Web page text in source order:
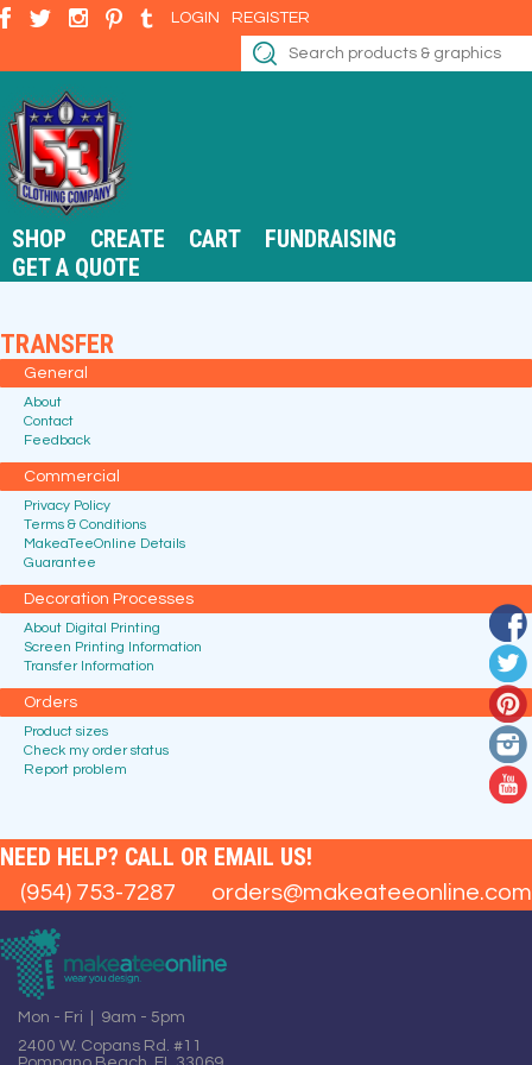
LOGIN REGISTER
SHOP CREATE CART
FUNDRAISING
GET A QUOTE
TRANSFER
General
About
Contact
Feedback
Commercial
Privacy Policy
Terms & Conditions
MakeaTeeOnline Details
Guarantee
Decoration Processes
About Digital Printing
Screen Printing Information
Transfer Information
Orders
Product sizes
Check my order status
Report problem
NEED HELP? CALL OR EMAIL US!
(954) 753-7287 orders@makeateeonline.com
Mon - Fri | 9am - 5pm
2400 W. Copans Rd. #11